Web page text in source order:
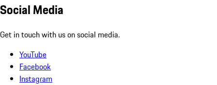
Social Media
Get in touch with us on social media.
YouTube
Facebook
Instagram